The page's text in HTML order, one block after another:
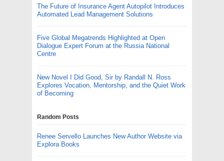
The Future of Insurance Agent Autopilot Introduces
Automated Lead Management Solutions
Five Global Megatrends Highlighted at Open
Dialogue Expert Forum at the Russia National
Centre
New Novel I Did Good, Sir by Randall N. Ross
Explores Vocation, Mentorship, and the Quiet Work
of Becoming
Random Posts
Renee Servello Launches New Author Website via
Explora Books